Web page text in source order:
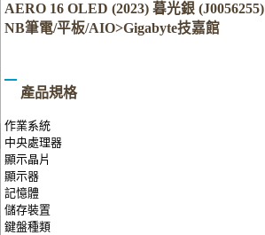
AERO 16 OLED (2023) 暮光銀 (J0056255)
NB筆電/平板/AIO>Gigabyte技嘉館
產品規格
作業系統
中央處理器
顯示晶片
顯示器
記憶體
儲存裝置
鍵盤種類